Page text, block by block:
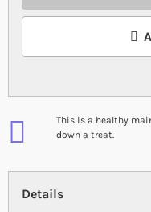
This is a healthy
down a treat.
Details